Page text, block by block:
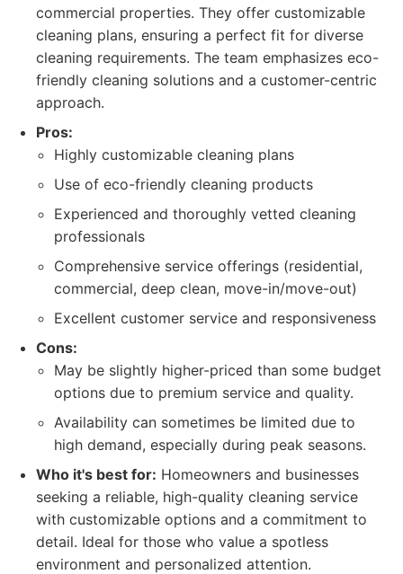
commercial properties. They offer customizable
cleaning plans, ensuring a perfect fit for diverse
cleaning requirements. The team emphasizes eco-
friendly cleaning solutions and a customer-centric
approach.
Pros:
Highly customizable cleaning plans
Use of eco-friendly cleaning products
Experienced and thoroughly vetted cleaning
professionals
Comprehensive service offerings (residential,
commercial, deep clean, move-in/move-out)
Excellent customer service and responsiveness
Cons:
May be slightly higher-priced than some budget
options due to premium service and quality.
Availability can sometimes be limited due to
high demand, especially during peak seasons.
Who it's best for: Homeowners and businesses
seeking a reliable, high-quality cleaning service
with customizable options and a commitment to
detail. Ideal for those who value a spotless
environment and personalized attention.